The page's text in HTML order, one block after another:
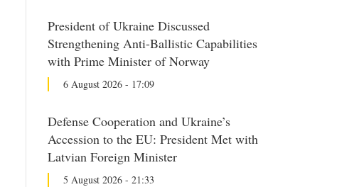
President of Ukraine Discussed
Strengthening Anti-Ballistic Capabilities
with Prime Minister of Norway
6 August 2026 - 17:09
Defense Cooperation and Ukraine’s
Accession to the EU: President Met with
Latvian Foreign Minister
5 August 2026 - 21:33